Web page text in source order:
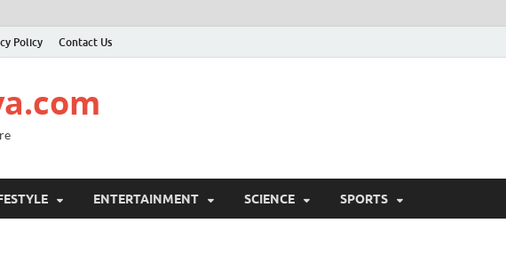
Policy Contact Us
ENTERTAINMENT SCIENCE SPORTS